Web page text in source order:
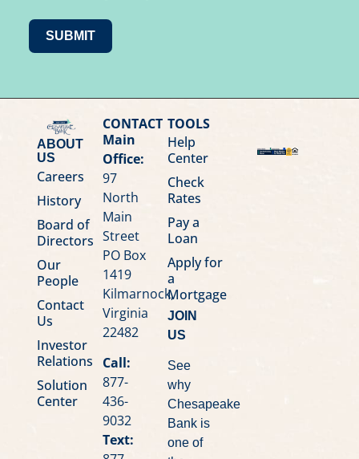
SUBMIT
ABOUT
US
Careers
History
Board of
Directors
Our
People
Contact
Us
Investor
Relations
Solution
Center
CONTACT
Main
Office:
97
North
Main
Street
PO Box
1419
Kilmarnock,
Virginia
22482
Call:
877-
436-
9032
Text:
TOOLS
Help
Center
Check
Rates
Pay a
Loan
Apply for
a
Mortgage
JOIN
US
See
why
Chesapeake
Bank is
one of